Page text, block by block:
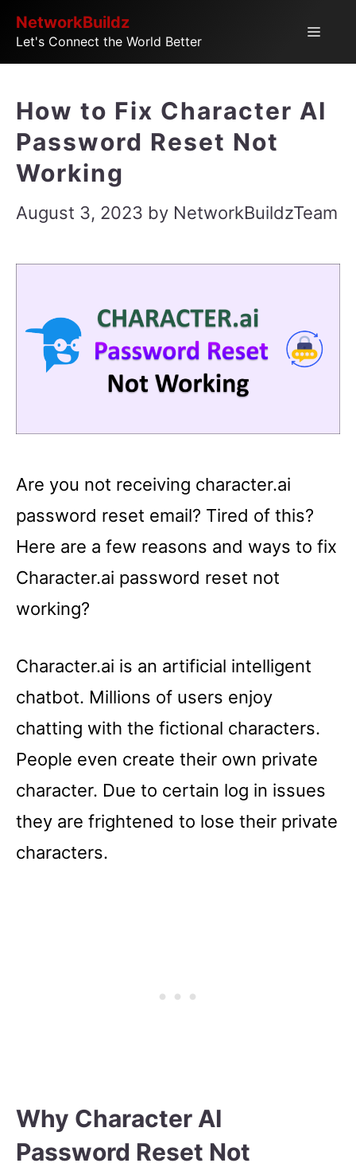
SkipNetworkBuildz
Let's Connect the World Better
Menu
How to Fix Character AI
Password Reset Not
Working
August 3, 2023 by NetworkBuildzTeam
Are you not receiving character.ai
password reset email? Tired of this?
Here are a few reasons and ways to fix
Character.ai password reset not
working?
Character.ai is an artificial intelligent
chatbot. Millions of users enjoy
chatting with the fictional characters.
People even create their own private
character. Due to certain log in issues
they are frightened to lose their private
characters.
Why Character AI
Password Reset Not